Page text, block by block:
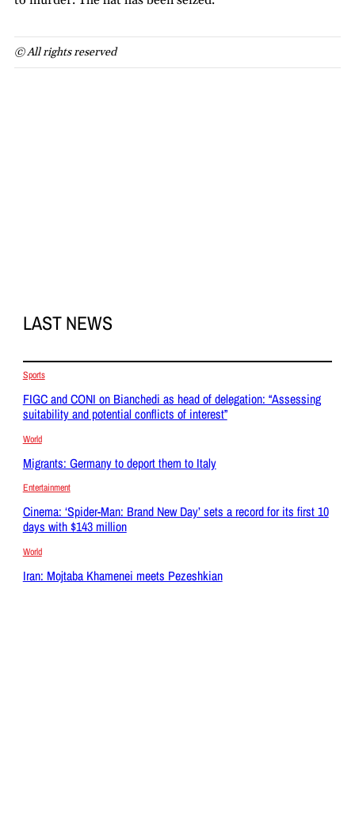
© All rights reserved
LAST NEWS
Sports
FIGC and CONI on Bianchedi as head of delegation: “Assessing
suitability and potential conflicts of interest”
World
Migrants: Germany to deport them to Italy
Entertainment
Cinema: ‘Spider-Man: Brand New Day’ sets a record for its first 10
days with $143 million
World
Iran: Mojtaba Khamenei meets Pezeshkian